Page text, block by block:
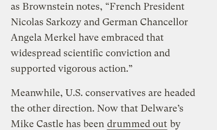
as Brownstein notes, “French President
Nicolas Sarkozy and German Chancellor
Angela Merkel have embraced that
widespread scientific conviction and
supported vigorous action.”
Meanwhile, U.S. conservatives are headed
the other direction. Now that Delware’s
Mike Castle has been drummed out by